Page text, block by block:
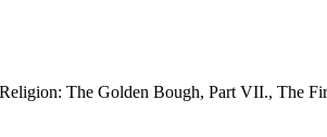
The Golden Bough, Part VII., The